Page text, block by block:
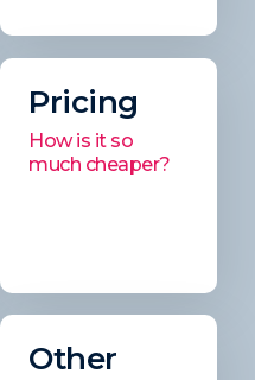
Pricing
How is it so
much cheaper?
Other